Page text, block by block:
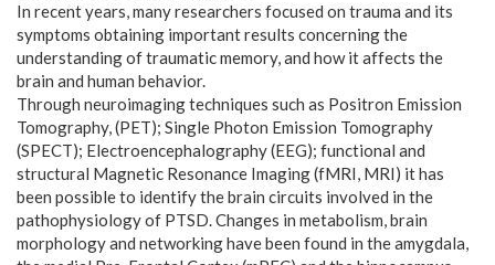
In recent years, many researchers focused on trauma and its
symptoms obtaining important results concerning the
understanding of traumatic memory, and how it affects the
brain and human behavior.
Through neuroimaging techniques such as Positron Emission
Tomography, (PET); Single Photon Emission Tomography
(SPECT); Electroencephalography (EEG); functional and
structural Magnetic Resonance Imaging (fMRI, MRI) it has
been possible to identify the brain circuits involved in the
pathophysiology of PTSD. Changes in metabolism, brain
morphology and networking have been found in the amygdala,